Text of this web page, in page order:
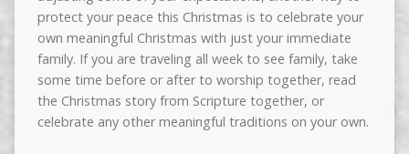
protect your peace this Christmas is to celebrate your
own meaningful Christmas with just your immediate
family. If you are traveling all week to see family, take
some time before or after to worship together, read
the Christmas story from Scripture together, or
celebrate any other meaningful traditions on your own.